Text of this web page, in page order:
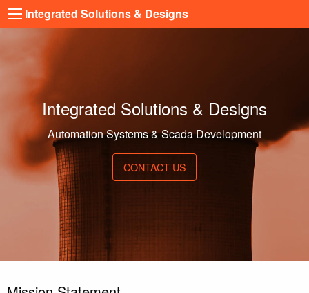
Integrated Solutions & Designs
Integrated Solutions & Designs
Automation Systems & Scada Development
CONTACT US